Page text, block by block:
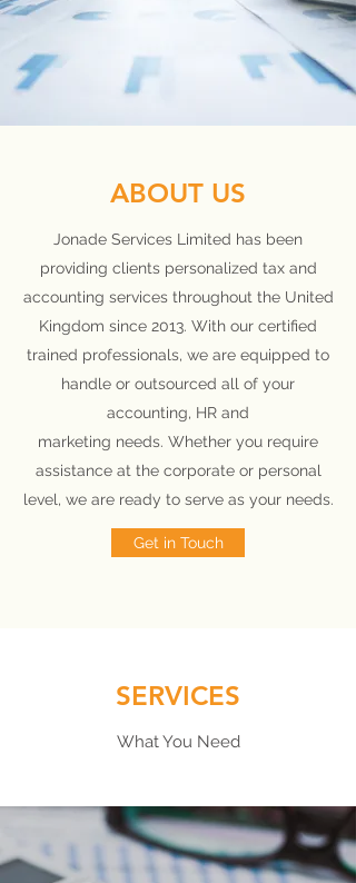
SERVICES
What You Need
ABOUT US
Jonade Services Limited has been
providing clients personalized tax and
accounting services throughout the United
Kingdom since 2013. With our certified
trained professionals, we are equipped to
handle or outsourced all of your
accounting, HR and
marketing needs. Whether you require
assistance at the corporate or personal
level, we are ready to serve as your needs.
Get in Touch